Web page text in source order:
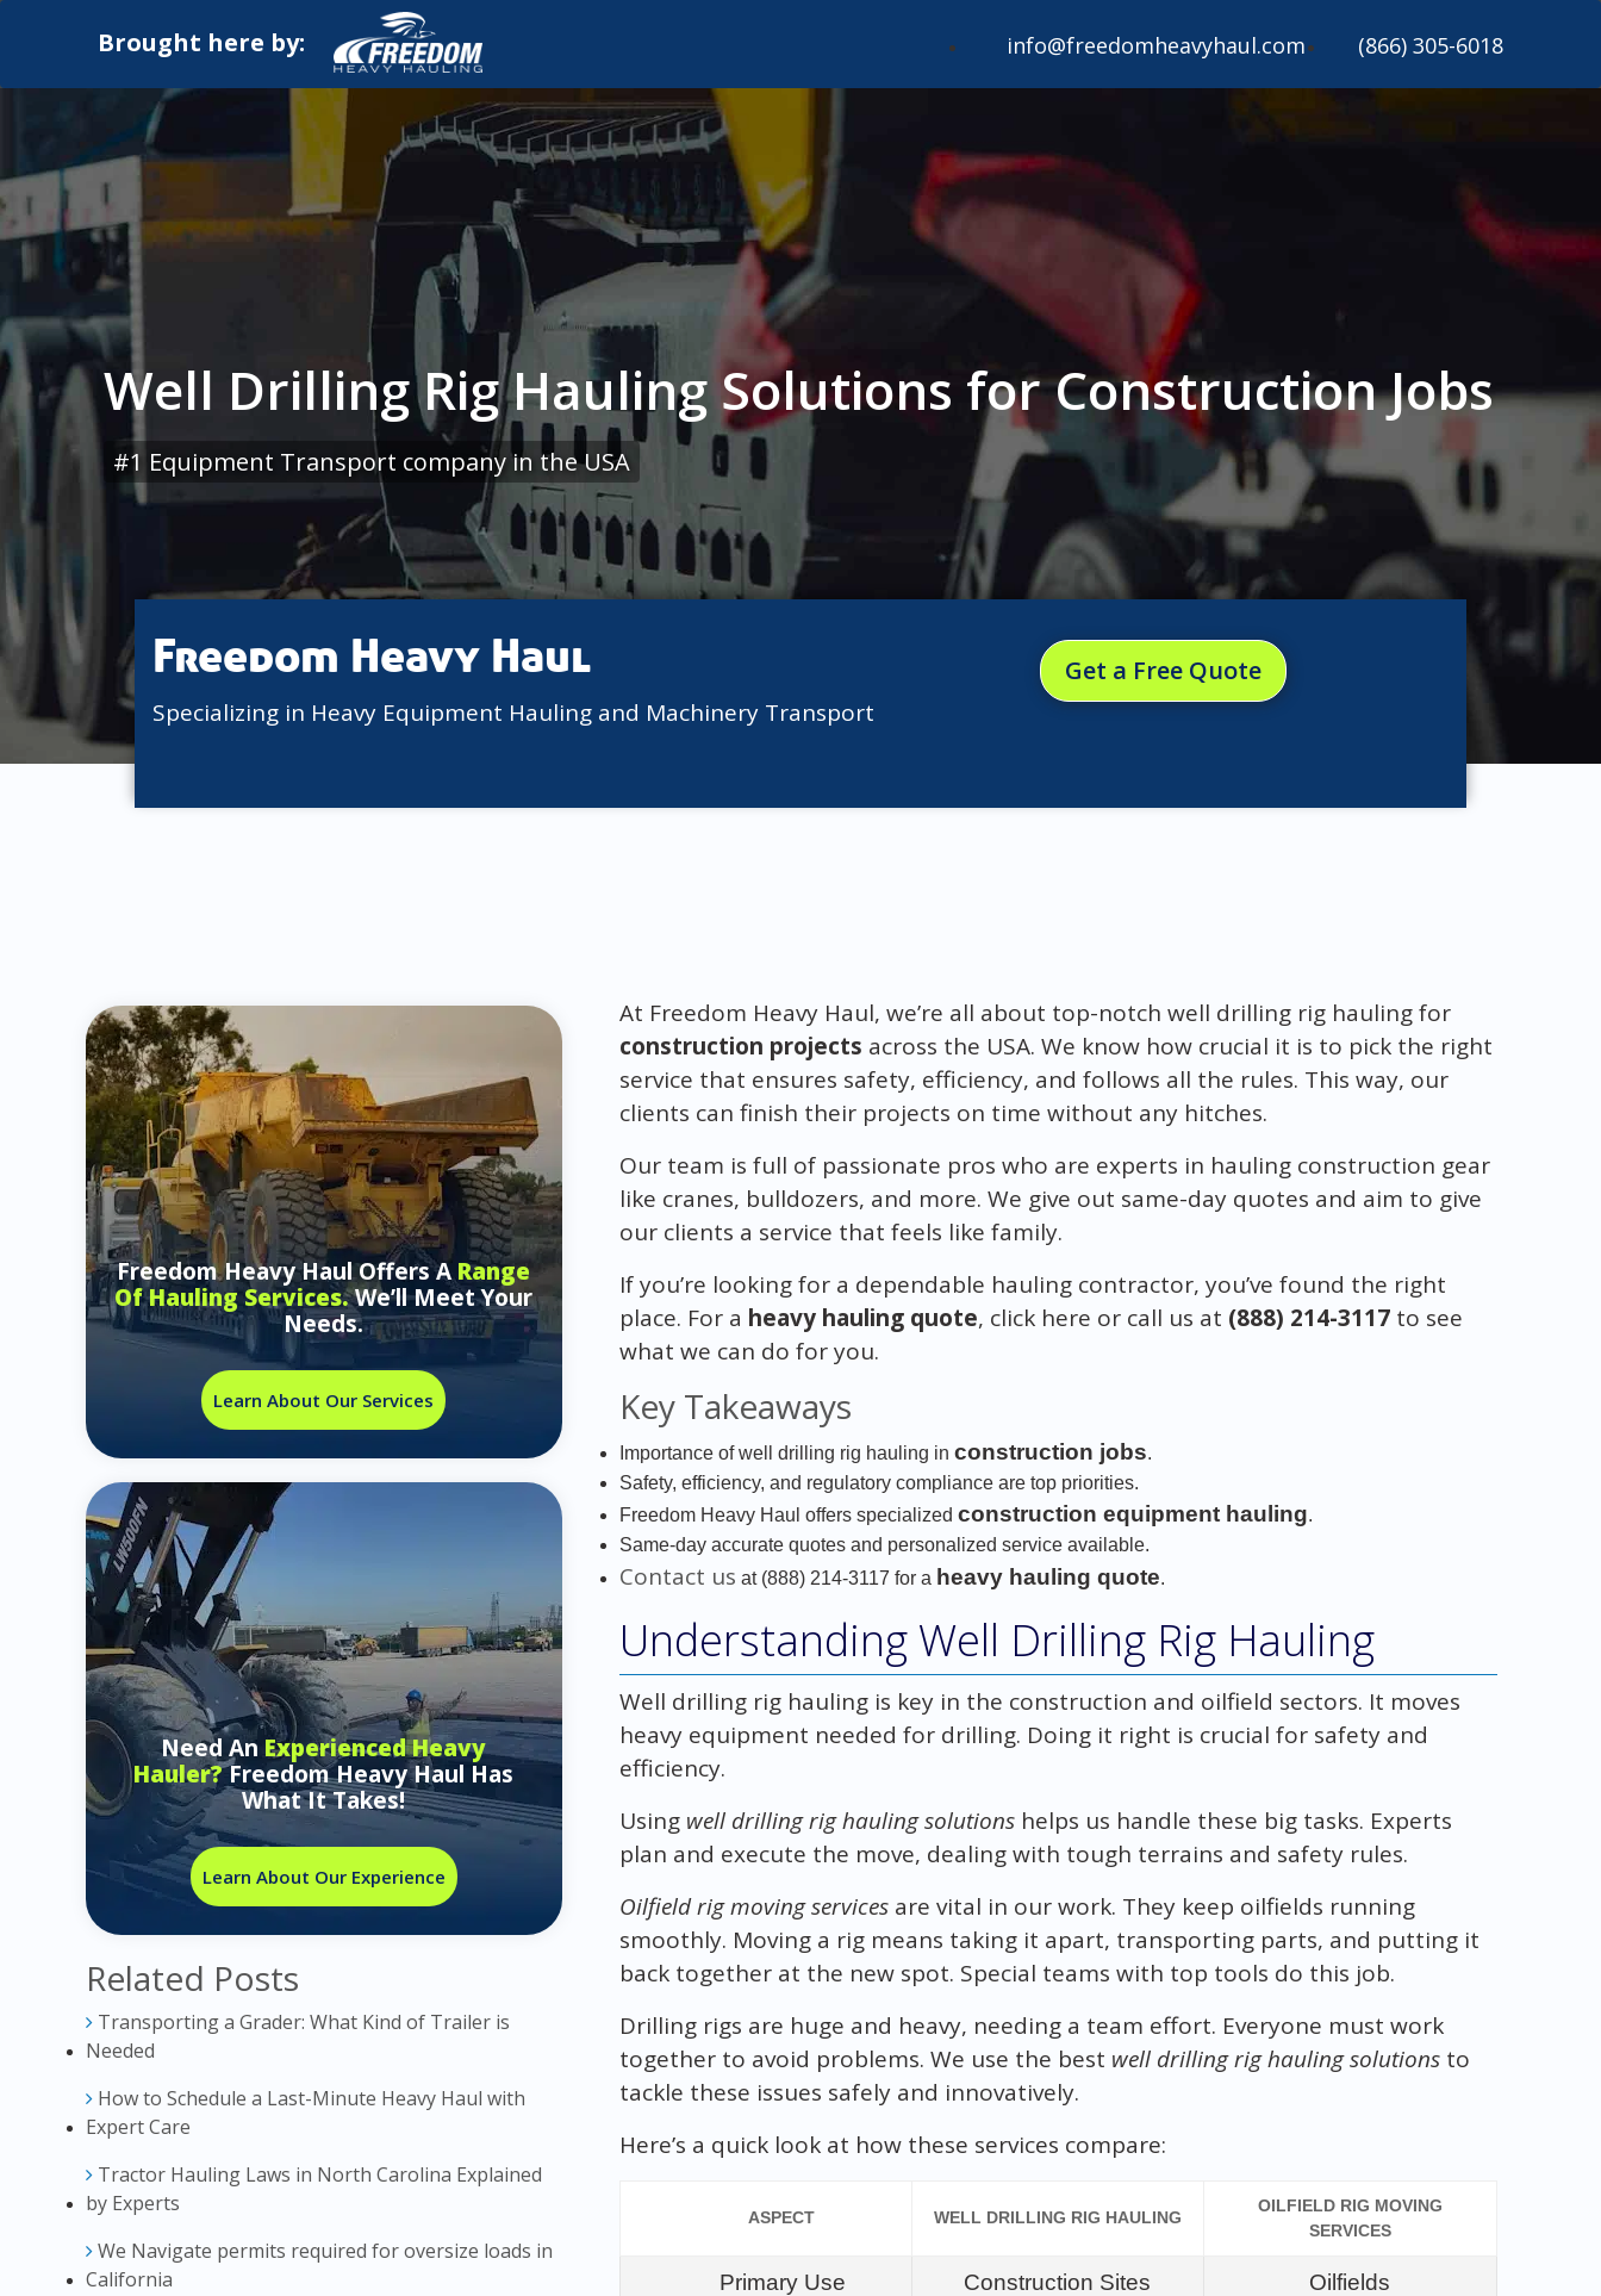
info@freedomheavyhaul.com (866) 305-6018
Brought here by:
Well Drilling Rig Hauling Solutions for Construction Jobs
#1 Equipment Transport company in the USA
Freedom Heavy Haul
Specializing in Heavy Equipment Hauling and Machinery Transport
Get a Free Quote
Freedom Heavy Haul Offers ARange
Of Hauling Services.We’ll Meet Your
Needs.
Learn About Our Services
Need An Experienced Heavy
Hauler?Freedom Heavy Haul Has
What It Takes!
Learn About Our Experience
Related Posts
Transporting a Grader: What Kind of Trailer is
Needed
How to Schedule a Last-Minute Heavy Haul with
Expert Care
Tractor Hauling Laws in North Carolina Explained
by Experts
We Navigate permits required for oversize loads in
California
At Freedom Heavy Haul, we’re all about top-notch well drilling rig hauling for
construction projects across the USA. We know how crucial it is to pick the right
service that ensures safety, efficiency, and follows all the rules. This way, our
clients can finish their projects on time without any hitches.
Our team is full of passionate pros who are experts in hauling construction gear
like cranes, bulldozers, and more. We give out same-day quotes and aim to give
our clients a service that feels like family.
If you’re looking for a dependable hauling contractor, you’ve found the right
place. For a heavy hauling quote, click here or call us at (888) 214-3117to see
what we can do for you.
Key Takeaways
Importance of well drilling rig hauling in construction jobs.
Safety, efficiency, and regulatory compliance are top priorities.
Freedom Heavy Haul offers specialized construction equipment hauling.
Same-day accurate quotes and personalized service available.
Contact us at (888) 214-3117 for a heavy hauling quote.
Understanding Well Drilling Rig Hauling
Well drilling rig hauling is key in the construction and oilfield sectors. It moves
heavy equipment needed for drilling. Doing it right is crucial for safety and
efficiency.
Using well drilling rig hauling solutionshelps us handle these big tasks. Experts
plan and execute the move, dealing with tough terrains and safety rules.
Oilfield rig moving servicesare vital in our work. They keep oilfields running
smoothly. Moving a rig means taking it apart, transporting parts, and putting it
back together at the new spot. Special teams with top tools do this job.
Drilling rigs are huge and heavy, needing a team effort. Everyone must work
together to avoid problems. We use the best well drilling rig hauling solutionsto
tackle these issues safely and innovatively.
Here’s a quick look at how these services compare:
ASPECT WELL DRILLING RIG HAULING
OILFIELD RIG MOVING
SERVICES
Primary Use Construction Sites Oilfields